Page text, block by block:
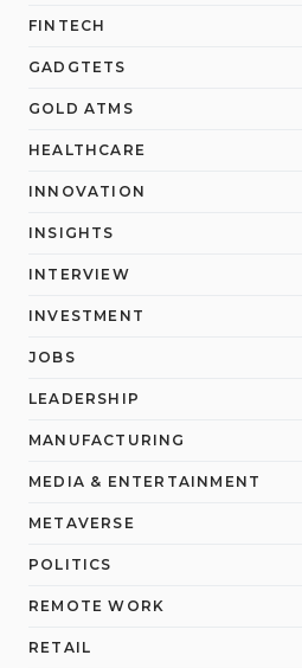
FINTECH
GADGTETS
GOLD ATMS
HEALTHCARE
INNOVATION
INSIGHTS
INTERVIEW
INVESTMENT
JOBS
LEADERSHIP
MANUFACTURING
MEDIA & ENTERTAINMENT
METAVERSE
POLITICS
REMOTE WORK
RETAIL